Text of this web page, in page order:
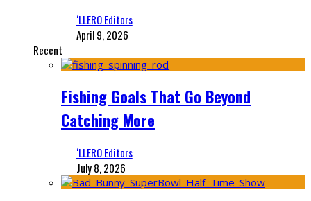
‘LLERO Editors
April 9, 2026
Recent
Fishing Goals That Go Beyond
Catching More
‘LLERO Editors
July 8, 2026